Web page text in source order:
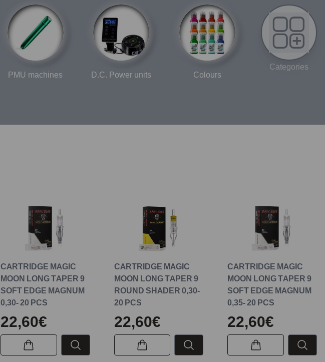
PMU machines D.C. Power units Colours
Categories
CARTRIDGE MAGIC
MOON LONG TAPER 9
SOFT EDGE MAGNUM
0,30- 20 PCS
22,60€
CARTRIDGE MAGIC
MOON LONG TAPER 9
ROUND SHADER 0,30-
20 PCS
22,60€
CARTRIDGE MAGIC
MOON LONG TAPER 9
SOFT EDGE MAGNUM
0,35- 20 PCS
22,60€